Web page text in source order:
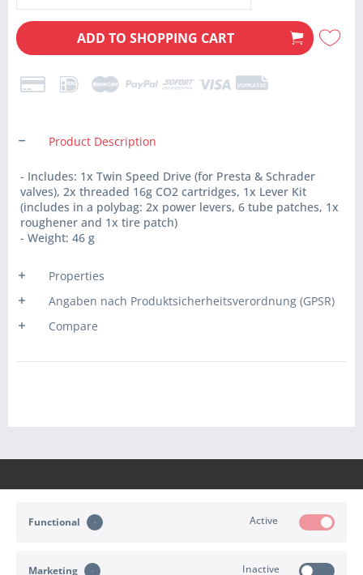
ADD TO SHOPPING CART
Product Description
- Includes: 1x Twin Speed Drive (for Presta & Schrader
valves), 2x threaded 16g CO2 cartridges, 1x Lever Kit
(includes in a polybag: 2x power levers, 6 tube patches, 1x
roughener and 1x tire patch)
- Weight: 46 g
Properties
Angaben nach Produktsicherheitsverordnung (GPSR)
Compare
Functional Active
Marketing Inactive